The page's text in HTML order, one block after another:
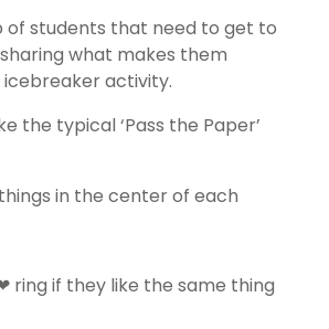
of students that need to get to
what makes them
icebreaker activity.
the typical ‘Pass the Paper’
in the center of each
ring if they like the same thing